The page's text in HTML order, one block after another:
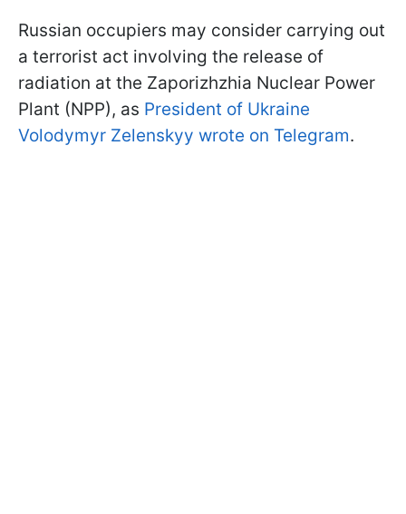
Russian occupiers may consider carrying out
a terrorist act involving the release of
radiation at the Zaporizhzhia Nuclear Power
Plant (NPP), as President of Ukraine
Volodymyr Zelenskyy wrote on Telegram.